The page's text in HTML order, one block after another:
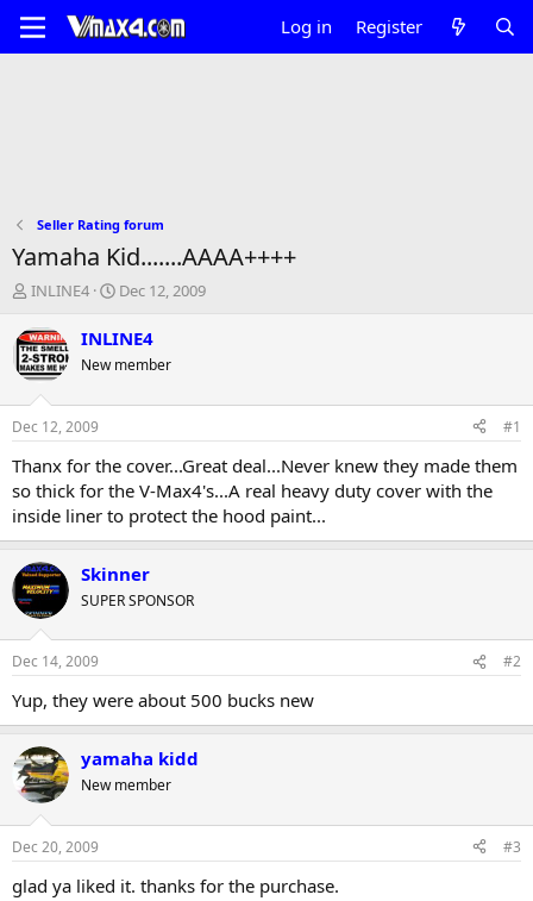
Log in Register
Seller Rating forum
Yamaha Kid.......AAAA++++
T
r
e
a
d
t
a
e
r
INLINE4
S
a
t
t
e
Dec 12, 2009
INLINE4
New member
Dec 12, 2009 #1
Thanx for the cover...Great deal...Never knew they made them
so thick for the V-Max4's...A real heavy duty cover with the
inside liner to protect the hood paint...
Skinner
SUPER SPONSOR
Dec 14, 2009 #2
Yup, they were about 500 bucks new
yamaha kidd
New member
Dec 20, 2009 #3
glad ya liked it. thanks for the purchase.